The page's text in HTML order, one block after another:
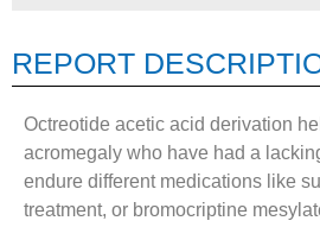
REPORT
Octreotide acetic acid derivation
acromegaly who have had a
endure different medications like
treatment, or bromocriptine